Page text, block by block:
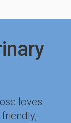
loves